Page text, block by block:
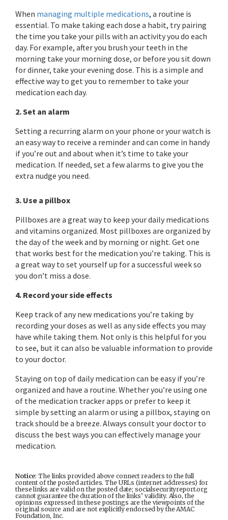
When managing multiple medications, a routine is
essential. To make taking each dose a habit, try pairing
the time you take your pills with an activity you do each
day. For example, after you brush your teeth in the
morning take your morning dose, or before you sit down
for dinner, take your evening dose. This is a simple and
effective way to get you to remember to take your
medication each day.
2. Set an alarm
Setting a recurring alarm on your phone or your watch is
an easy way to receive a reminder and can come in handy
if you’re out and about when it’s time to take your
medication. If needed, set a few alarms to give you the
extra nudge you need.
3. Use a pillbox
Pillboxes are a great way to keep your daily medications
and vitamins organized. Most pillboxes are organized by
the day of the week and by morning or night. Get one
that works best for the medication you’re taking. This is
a great way to set yourself up for a successful week so
you don’t miss a dose.
4. Record your side effects
Keep track of any new medications you’re taking by
recording your doses as well as any side effects you may
have while taking them. Not only is this helpful for you
to see, but it can also be valuable information to provide
to your doctor.
Staying on top of daily medication can be easy if you’re
organized and have a routine. Whether you’re using one
of the medication tracker apps or prefer to keep it
simple by setting an alarm or using a pillbox, staying on
track should be a breeze. Always consult your doctor to
discuss the best ways you can effectively manage your
medication.
Notice: The links provided above connect readers to the full
content of the posted articles. The URLs (internet addresses) for
these links are valid on the posted date; socialsecurityreport.org
cannot guarantee the duration of the links’ validity. Also, the
opinions expressed in these postings are the viewpoints of the
original source and are not explicitly endorsed by the AMAC
Foundation, Inc.